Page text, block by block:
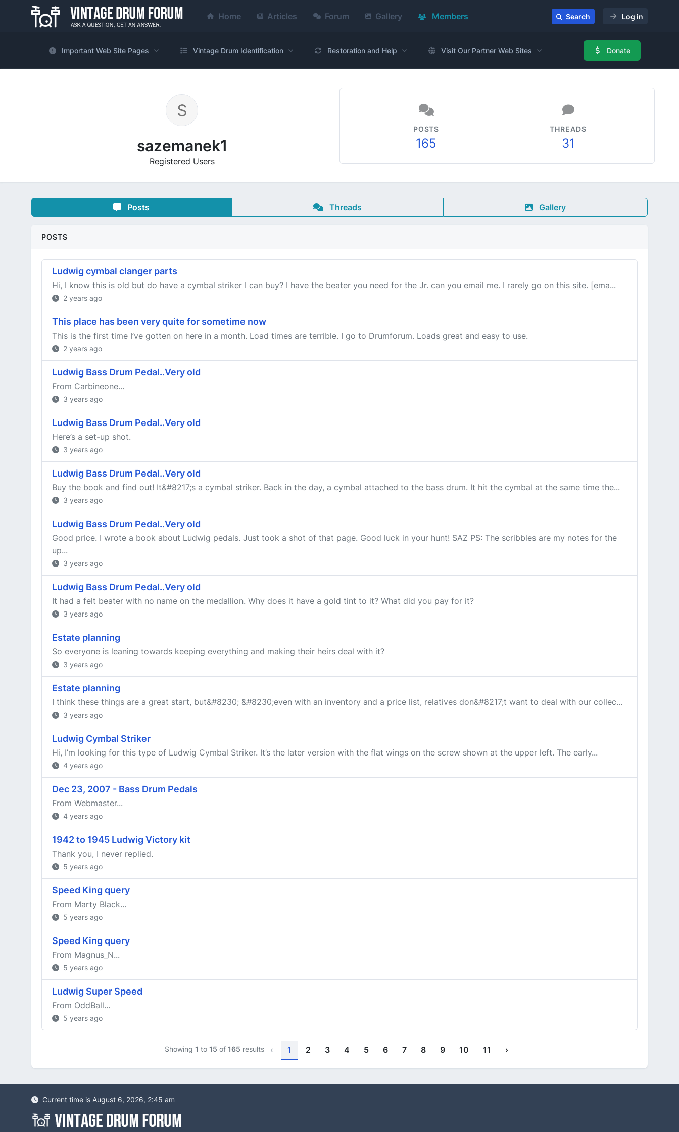
Home Articles Forum Gallery Members Search Log in
Important Web Site Pages Vintage Drum Identification Restoration and Help Visit Our Partner Web Sites Donate
sazemanek1
Registered Users
POSTS
165
THREADS
31
Posts Threads Gallery
POSTS
Ludwig cymbal clanger parts
Hi, I know this is old but do have a cymbal striker I can buy? I have the beater you need for the Jr. can you email me. I rarely go on this site. [ema...
2 years ago
This place has been very quite for sometime now
This is the first time I’ve gotten on here in a month. Load times are terrible. I go to Drumforum. Loads great and easy to use.
2 years ago
Ludwig Bass Drum Pedal..Very old
From Carbineone...
3 years ago
Ludwig Bass Drum Pedal..Very old
Here’s a set-up shot.
3 years ago
Ludwig Bass Drum Pedal..Very old
Buy the book and find out! It&#8217;s a cymbal striker. Back in the day, a cymbal attached to the bass drum. It hit the cymbal at the same time the...
3 years ago
Ludwig Bass Drum Pedal..Very old
Good price. I wrote a book about Ludwig pedals. Just took a shot of that page. Good luck in your hunt! SAZ PS: The scribbles are my notes for the
up...
3 years ago
Ludwig Bass Drum Pedal..Very old
It had a felt beater with no name on the medallion. Why does it have a gold tint to it? What did you pay for it?
3 years ago
Estate planning
So everyone is leaning towards keeping everything and making their heirs deal with it?
3 years ago
Estate planning
I think these things are a great start, but&#8230; &#8230;even with an inventory and a price list, relatives don&#8217;t want to deal with our collec...
3 years ago
Ludwig Cymbal Striker
Hi, I’m looking for this type of Ludwig Cymbal Striker. It’s the later version with the flat wings on the screw shown at the upper left. The early...
4 years ago
Dec 23, 2007 - Bass Drum Pedals
From Webmaster...
4 years ago
1942 to 1945 Ludwig Victory kit
Thank you, I never replied.
5 years ago
Speed King query
From Marty Black...
5 years ago
Speed King query
From Magnus_N...
5 years ago
Ludwig Super Speed
From OddBall...
5 years ago
Showing 1 to 15 of 165 results ‹ 1 2 3 4 5 6 7 8 9 10 11 ›
Current time is August 6, 2026, 2:45 am